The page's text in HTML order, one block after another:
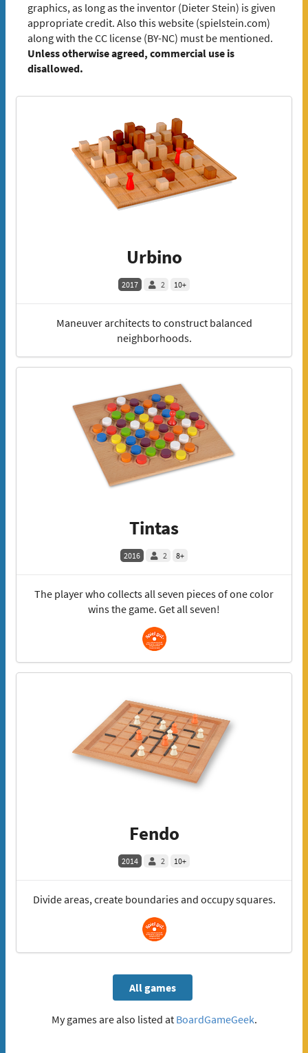
graphics, as long as the inventor (Dieter Stein) is given
appropriate credit. Also this website (spielstein.com)
along with the CC license (BY-NC) must be mentioned.
Unless otherwise agreed, commercial use is
disallowed.
Urbino
2017 2 10+
Maneuver architects to construct balanced
neighborhoods.
Tintas
2016 2 8+
The player who collects all seven pieces of one color
wins the game. Get all seven!
Fendo
2014 2 10+
Divide areas, create boundaries and occupy squares.
All games
My games are also listed at BoardGameGeek.